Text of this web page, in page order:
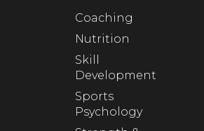
Coaching
Nutrition
Skill
Development
Sports
Psychology